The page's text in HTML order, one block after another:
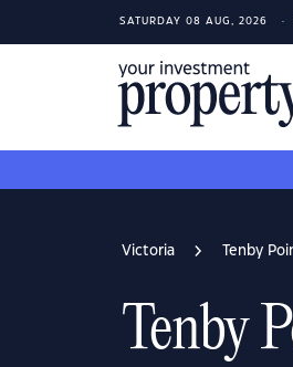
SATURDAY 08 AUG, 2026
Victoria Tenby
Tenby